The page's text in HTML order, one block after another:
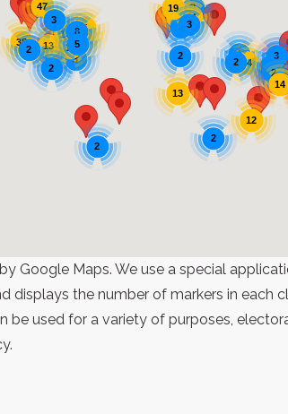
248
166
35
212
11
13
62
7
4
2
14
12
14
47
13
3
11
3
19
11
19
2
2
2 6
2
2
8
5
3
3
2
3
14
2
Google Maps. We use a special
displays the number of markers in
be used for a variety of purposes,